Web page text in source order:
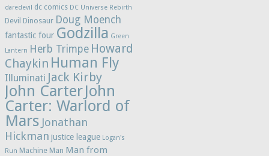
daredevil dc comics DC Universe Rebirth
Devil Dinosaur Doug Moench
fantastic four Godzilla Green
Lantern Herb Trimpe Howard
Chaykin Human Fly
Illuminati Jack Kirby
John CarterJohn
Carter: Warlord of
Mars Jonathan
Hickman justice league Logan's
Run Machine Man Man from